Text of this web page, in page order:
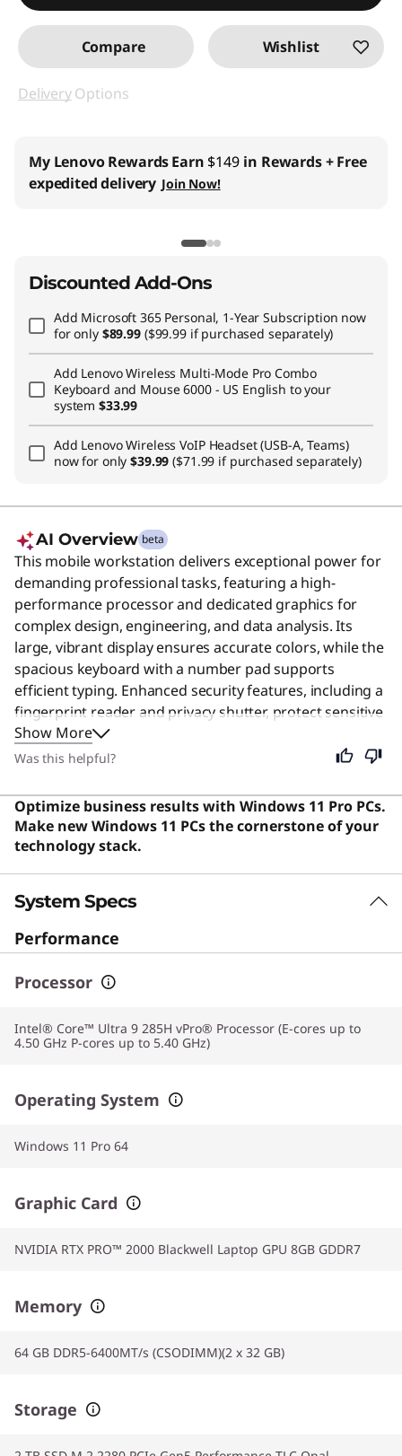
Compare Wishlist
DeliveryOptions
My Lenovo RewardsEarn $149 in Rewards+ Free
expedited delivery Join Now!
Discounted Add-Ons
Add Microsoft 365 Personal, 1-Year Subscription now
for only $89.99 ($99.99 if purchased separately)
Add Lenovo Wireless Multi-Mode Pro Combo
Keyboard and Mouse 6000 - US English to your
system$33.99
Add Lenovo Wireless VoIP Headset (USB-A, Teams)
now for only$39.99($71.99 if purchased separately)
AI Overview beta
This mobile workstation delivers exceptional power for
demanding professional tasks, featuring a high-
performance processor and dedicated graphics for
complex design, engineering, and data analysis. Its
large, vibrant display ensures accurate colors, while the
spacious keyboard with a number pad supports
efficient typing. Enhanced security features, including a
fingerprint reader and privacy shutter, protect sensitive
data, and robust connectivity keeps users seamlessly
linked. Designed for business professionals and
performance, this durable and secure machine is also
an excellent choice for anyone needing a fast computer
for heavy daily workloads.
Show More
Was this helpful?
Optimize business results with Windows 11 Pro PCs.
Make new Windows 11 PCs the cornerstone of your
technology stack.
System Specs
Performance
Processor
Intel® Core™ Ultra 9 285H vPro® Processor (E-cores up to
4.50 GHz P-cores up to 5.40 GHz)
Operating System
Windows 11 Pro 64
Graphic Card
NVIDIA RTX PRO™ 2000 Blackwell Laptop GPU 8GB GDDR7
Memory
64 GB DDR5-6400MT/s (CSODIMM)(2 x 32 GB)
Storage